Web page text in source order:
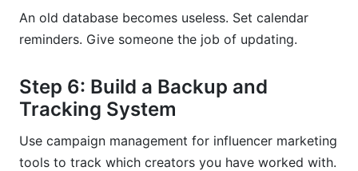
An old database becomes useless. Set calendar
reminders. Give someone the job of updating.
Step 6: Build a Backup and
Tracking System
Use campaign management for influencer marketing
tools to track which creators you have worked with.